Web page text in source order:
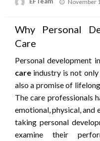
November
Why Personal
Care
Personal development
care industry is not
also a promise of
The care professionals
emotional, physical, and
taking personal
examine their